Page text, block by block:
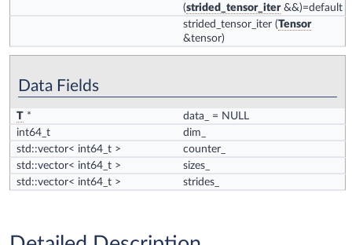
(strided_tensor_iter&&)=default
strided_tensor_iter (Tensor
&tensor)
Data Fields
T * data_
= NULL
int64_t
dim_
std::vector< int64_t >
counter_
std::vector< int64_t >
sizes_
std::vector< int64_t >
strides_